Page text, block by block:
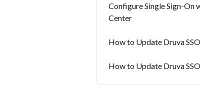
Configure Single Sign-On
Center
How to Update Druva
How to Update Druva